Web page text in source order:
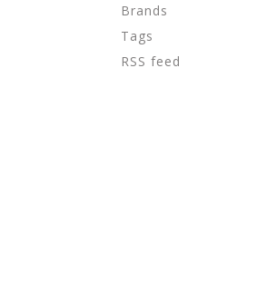
Brands
Tags
RSS feed